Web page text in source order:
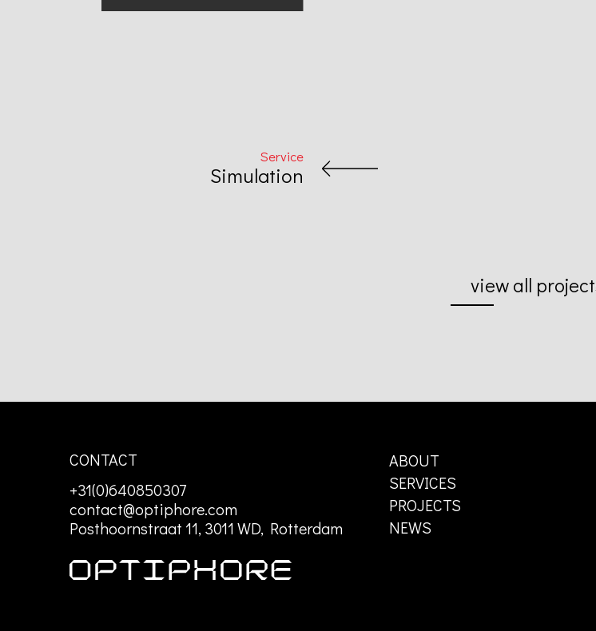
Service
Simulation
view all
CONTACT
+31(0)640850307
contact@optiphore.com
Posthoornstraat 11, 3011 WD, Rotterdam
ABOUT
SERVICES
PROJECTS
NEWS